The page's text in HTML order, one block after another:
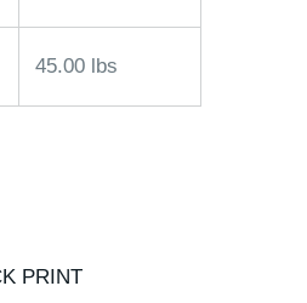
45.00 lbs
PRINT